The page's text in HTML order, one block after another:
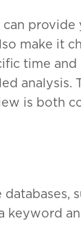
make it
time
analysis.
is both
keyword